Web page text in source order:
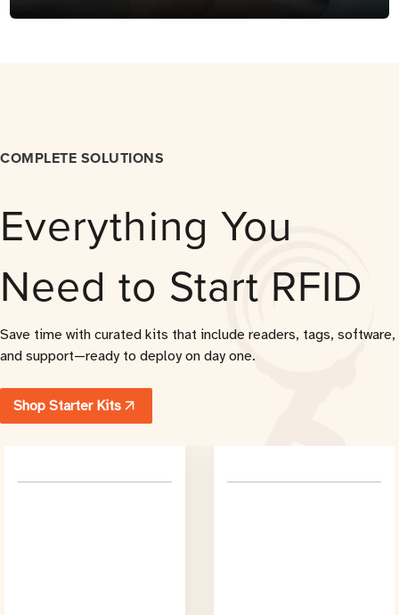
COMPLETE SOLUTIONS
Everything You
Need to Start RFID
Save time with curated kits that include readers, tags, software,
and support—ready to deploy on day one.
Shop Starter Kits